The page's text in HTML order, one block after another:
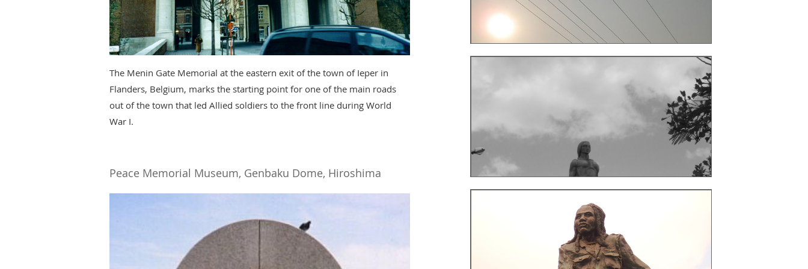
The Menin Gate Memorial at the eastern exit of the town of Ieper in
Flanders, Belgium, marks the starting point for one of the main roads
out of the town that led Allied soldiers to the front line during World
War I.
Peace Memorial Museum, Genbaku Dome, Hiroshima